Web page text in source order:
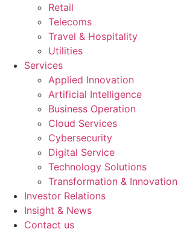
Retail
Telecoms
Travel & Hospitality
Utilities
Services
Applied Innovation
Artificial Intelligence
Business Operation
Cloud Services
Cybersecurity
Digital Service
Technology Solutions
Transformation & Innovation
Investor Relations
Insight & News
Contact us